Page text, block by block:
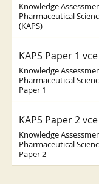
Knowledge
Pharmaceutical
(KAPS)
KAPS Paper 1 vce
Knowledge
Pharmaceutical
Paper 1
KAPS Paper 2 vce
Knowledge
Pharmaceutical
Paper 2